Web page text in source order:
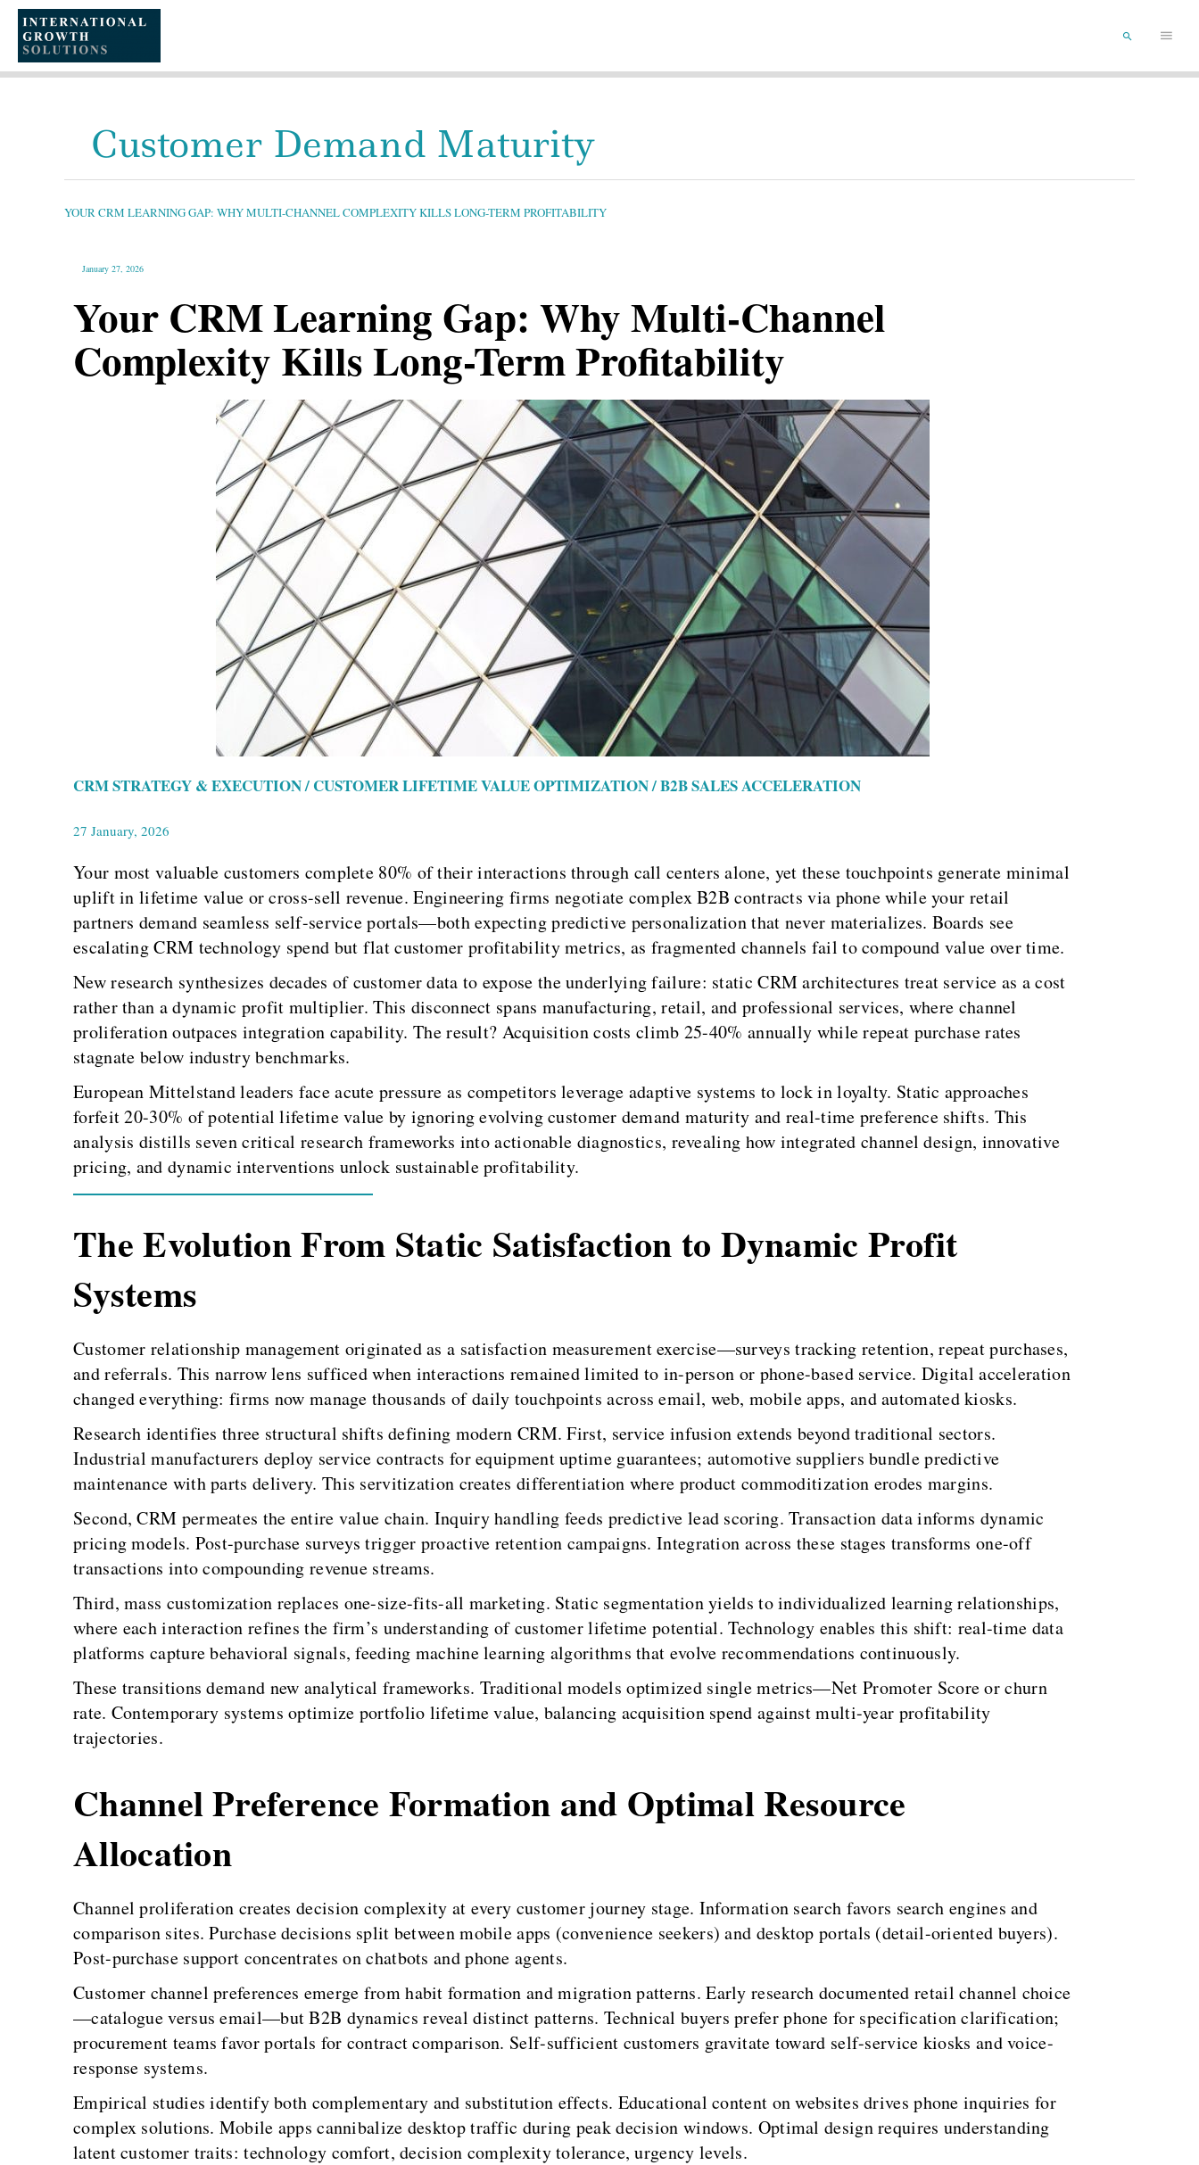
CONTENT
Menu
SEARCH
Customer Demand Maturity
YOUR CRM LEARNING GAP: WHY MULTI-CHANNEL COMPLEXITY KILLS LONG-TERM PROFITABILITY
January 27, 2026
Your CRM Learning Gap: Why Multi-Channel
Complexity Kills Long-Term Profitability
CRM STRATEGY & EXECUTION / CUSTOMER LIFETIME VALUE OPTIMIZATION / B2B SALES ACCELERATION
27 January, 2026
Your most valuable customers complete 80% of their interactions through call centers alone, yet these touchpoints generate minimal
uplift in lifetime value or cross-sell revenue. Engineering firms negotiate complex B2B contracts via phone while your retail
partners demand seamless self-service portals—both expecting predictive personalization that never materializes. Boards see
escalating CRM technology spend but flat customer profitability metrics, as fragmented channels fail to compound value over time.
New research synthesizes decades of customer data to expose the underlying failure: static CRM architectures treat service as a cost
rather than a dynamic profit multiplier. This disconnect spans manufacturing, retail, and professional services, where channel
proliferation outpaces integration capability. The result? Acquisition costs climb 25-40% annually while repeat purchase rates
stagnate below industry benchmarks.
European Mittelstand leaders face acute pressure as competitors leverage adaptive systems to lock in loyalty. Static approaches
forfeit 20-30% of potential lifetime value by ignoring evolving customer demand maturity and real-time preference shifts. This
analysis distills seven critical research frameworks into actionable diagnostics, revealing how integrated channel design, innovative
pricing, and dynamic interventions unlock sustainable profitability.
The Evolution From Static Satisfaction to Dynamic Profit
Systems
Customer relationship management originated as a satisfaction measurement exercise—surveys tracking retention, repeat purchases,
and referrals. This narrow lens sufficed when interactions remained limited to in-person or phone-based service. Digital acceleration
changed everything: firms now manage thousands of daily touchpoints across email, web, mobile apps, and automated kiosks.
Research identifies three structural shifts defining modern CRM. First, service infusion extends beyond traditional sectors.
Industrial manufacturers deploy service contracts for equipment uptime guarantees; automotive suppliers bundle predictive
maintenance with parts delivery. This servitization creates differentiation where product commoditization erodes margins.
Second, CRM permeates the entire value chain. Inquiry handling feeds predictive lead scoring. Transaction data informs dynamic
pricing models. Post-purchase surveys trigger proactive retention campaigns. Integration across these stages transforms one-off
transactions into compounding revenue streams.
Third, mass customization replaces one-size-fits-all marketing. Static segmentation yields to individualized learning relationships,
where each interaction refines the firm’s understanding of customer lifetime potential. Technology enables this shift: real-time data
platforms capture behavioral signals, feeding machine learning algorithms that evolve recommendations continuously.
These transitions demand new analytical frameworks. Traditional models optimized single metrics—Net Promoter Score or churn
rate. Contemporary systems optimize portfolio lifetime value, balancing acquisition spend against multi-year profitability
trajectories.
Channel Preference Formation and Optimal Resource
Allocation
Channel proliferation creates decision complexity at every customer journey stage. Information search favors search engines and
comparison sites. Purchase decisions split between mobile apps (convenience seekers) and desktop portals (detail-oriented buyers).
Post-purchase support concentrates on chatbots and phone agents.
Customer channel preferences emerge from habit formation and migration patterns. Early research documented retail channel choice
—catalogue versus email—but B2B dynamics reveal distinct patterns. Technical buyers prefer phone for specification clarification;
procurement teams favor portals for contract comparison. Self-sufficient customers gravitate toward self-service kiosks and voice-
response systems.
Empirical studies identify both complementary and substitution effects. Educational content on websites drives phone inquiries for
complex solutions. Mobile apps cannibalize desktop traffic during peak decision windows. Optimal design requires understanding
latent customer traits: technology comfort, decision complexity tolerance, urgency levels.
YOUR
GAP:
WHY
LONG-
TERM